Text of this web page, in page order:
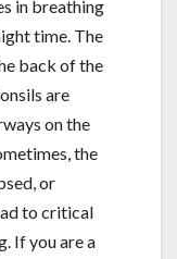
in breathing
time. The
back of the
are
on the
the
or
to critical
If you are a